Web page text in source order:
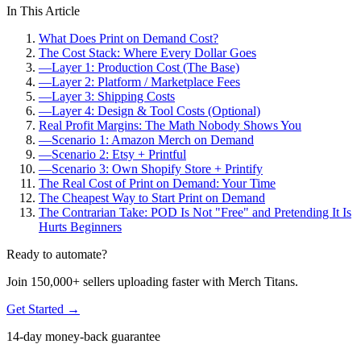
In This Article
What Does Print on Demand Cost?
The Cost Stack: Where Every Dollar Goes
—Layer 1: Production Cost (The Base)
—Layer 2: Platform / Marketplace Fees
—Layer 3: Shipping Costs
—Layer 4: Design & Tool Costs (Optional)
Real Profit Margins: The Math Nobody Shows You
—Scenario 1: Amazon Merch on Demand
—Scenario 2: Etsy + Printful
—Scenario 3: Own Shopify Store + Printify
The Real Cost of Print on Demand: Your Time
The Cheapest Way to Start Print on Demand
The Contrarian Take: POD Is Not "Free" and Pretending It Is
Hurts Beginners
Ready to automate?
Join 150,000+ sellers uploading faster with Merch Titans.
Get Started →
14-day money-back guarantee